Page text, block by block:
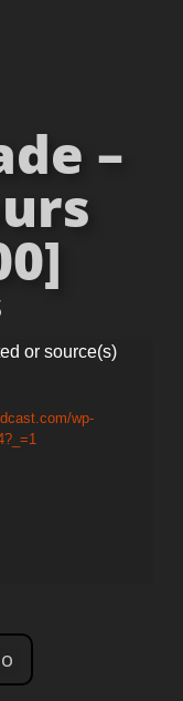
–
or source(s)
wp-